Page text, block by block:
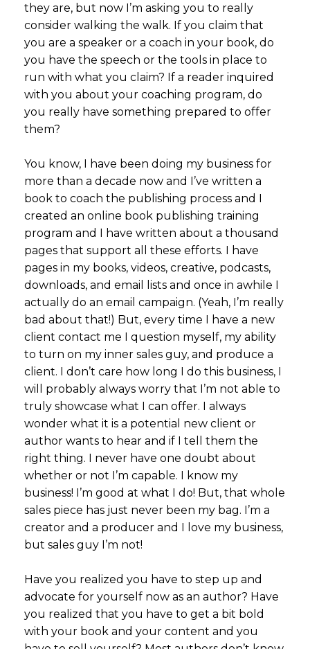
they are, but now I’m asking you to really
consider walking the walk. If you claim that
you are a speaker or a coach in your book, do
you have the speech or the tools in place to
run with what you claim? If a reader inquired
with you about your coaching program, do
you really have something prepared to offer
them?
You know, I have been doing my business for
more than a decade now and I’ve written a
book to coach the publishing process and I
created an online book publishing training
program and I have written about a thousand
pages that support all these efforts. I have
pages in my books, videos, creative, podcasts,
downloads, and email lists and once in awhile I
actually do an email campaign. (Yeah, I’m really
bad about that!) But, every time I have a new
client contact me I question myself, my ability
to turn on my inner sales guy, and produce a
client. I don’t care how long I do this business, I
will probably always worry that I’m not able to
truly showcase what I can offer. I always
wonder what it is a potential new client or
author wants to hear and if I tell them the
right thing. I never have one doubt about
whether or not I’m capable. I know my
business! I’m good at what I do! But, that whole
sales piece has just never been my bag. I’m a
creator and a producer and I love my business,
but sales guy I’m not!
Have you realized you have to step up and
advocate for yourself now as an author? Have
you realized that you have to get a bit bold
with your book and your content and you